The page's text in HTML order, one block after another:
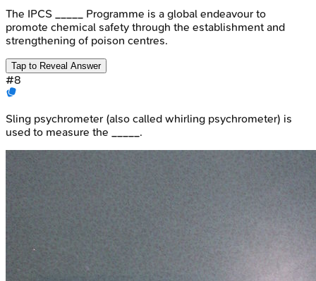
The IPCS _____ Programme is a global endeavour to
promote chemical safety through the establishment and
strengthening of poison centres.
Tap to Reveal Answer
#8
Sling psychrometer (also called whirling psychrometer) is
used to measure the _____.